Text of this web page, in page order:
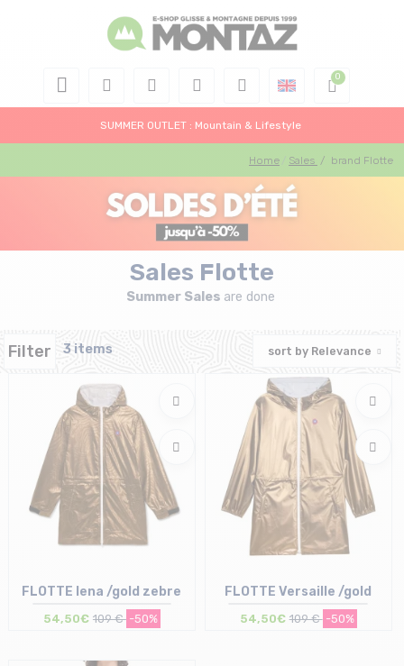
SUMMER OUTLET : Mountain & Lifestyle
Home Sales / brand Flotte
Sales Flotte
Summer Sales are done
Filter 3 items sort by Relevance
FLOTTE Iena /gold zebre
54,50€ 109 € -50%
FLOTTE Versaille /gold
54,50€ 109 € -50%